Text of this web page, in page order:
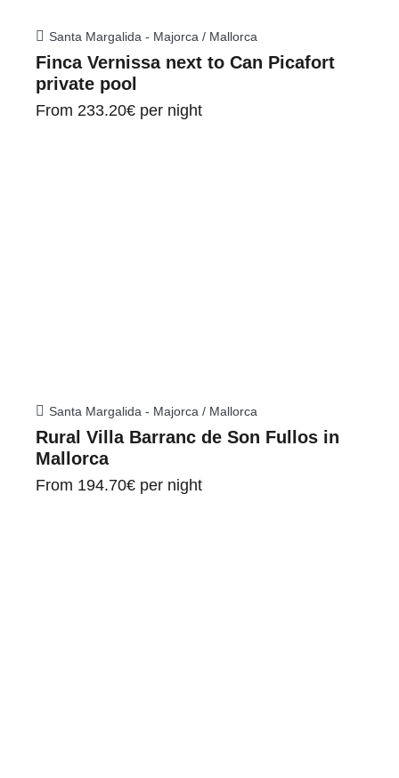
Santa Margalida - Majorca / Mallorca
Finca Vernissa next to Can Picafort
private pool
From 233.20€ per night
Santa Margalida - Majorca / Mallorca
Rural Villa Barranc de Son Fullos in
Mallorca
From 194.70€ per night